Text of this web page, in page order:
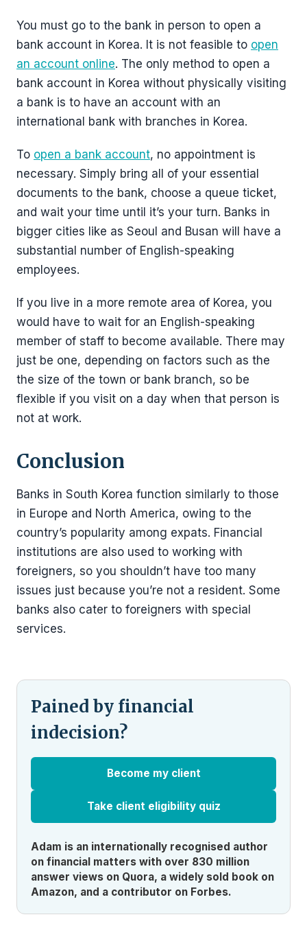
You must go to the bank in person to open a
bank account in Korea. It is not feasible to open
an account online. The only method to open a
bank account in Korea without physically visiting
a bank is to have an account with an
international bank with branches in Korea.
To open a bank account, no appointment is
necessary. Simply bring all of your essential
documents to the bank, choose a queue ticket,
and wait your time until it’s your turn. Banks in
bigger cities like as Seoul and Busan will have a
substantial number of English-speaking
employees.
If you live in a more remote area of Korea, you
would have to wait for an English-speaking
member of staff to become available. There may
just be one, depending on factors such as the
the size of the town or bank branch, so be
flexible if you visit on a day when that person is
not at work.
Conclusion
Banks in South Korea function similarly to those
in Europe and North America, owing to the
country’s popularity among expats. Financial
institutions are also used to working with
foreigners, so you shouldn’t have too many
issues just because you’re not a resident. Some
banks also cater to foreigners with special
services.
Pained by financial
indecision?
Become my client
Take client eligibility quiz
Adam is an internationally recognised author
on financial matters with over 830 million
answer views on Quora, a widely sold book on
Amazon, and a contributor on Forbes.